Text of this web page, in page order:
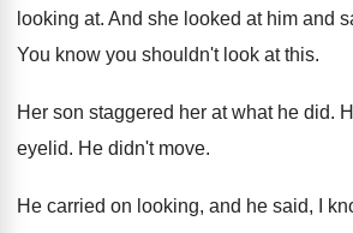
looking at. And she looked at him and
You know you shouldn't look at this.
Her son staggered her at what he did.
eyelid. He didn't move.
He carried on looking, and he said, I